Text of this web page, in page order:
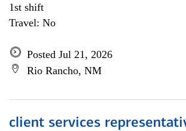
1st shift
Travel: No
Posted Jul 21, 2026
Rio Rancho, NM
client services